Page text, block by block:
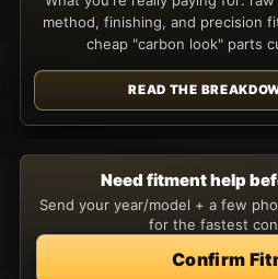
method, finishing, and precision
cheap "carbon look" parts
READ THE
Need fitment help
Send your year/model + a few
for the fastest
Confirm